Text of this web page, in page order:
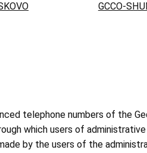
GCCO-
telephone numbers of the
which users of
by the users of the